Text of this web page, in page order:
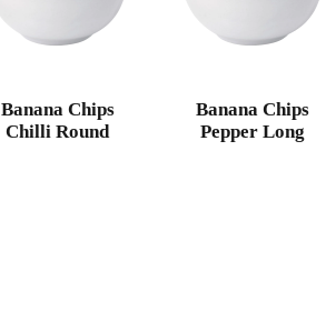
Banana Chips
Chilli Round
Banana Chips
Pepper Long